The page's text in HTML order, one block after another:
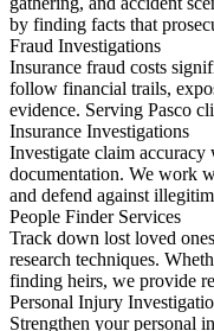
by finding facts that
Fraud Investigations
Insurance fraud costs
follow financial trails,
evidence. Serving Pasco
Insurance Investigations
Investigate claim
documentation. We work
and defend against
People Finder Services
Track down lost loved
research techniques.
finding heirs, we provide
Personal Injury
Strengthen your personal